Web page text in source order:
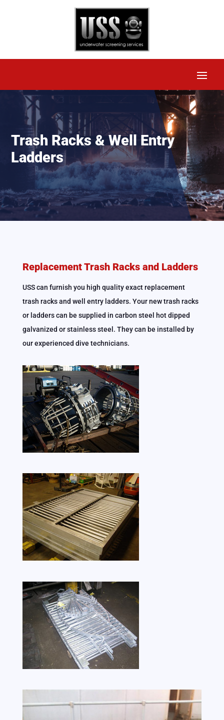
Trash Racks & Well Entry
Ladders
Replacement Trash Racks and Ladders
USS can furnish you high quality exact replacement
trash racks and well entry ladders. Your new trash racks
or ladders can be supplied in carbon steel hot dipped
galvanized or stainless steel. They can be installed by
our experienced dive technicians.